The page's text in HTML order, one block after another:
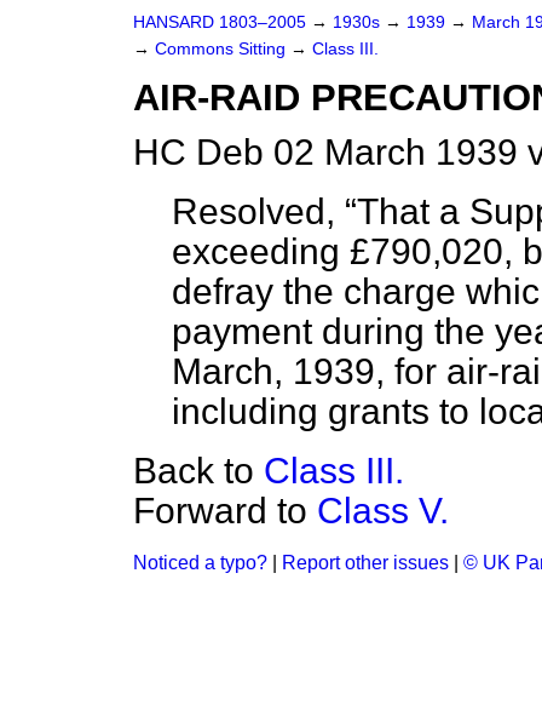
HANSARD 1803–2005 → 1930s → 1939 → March
→ Commons Sitting → Class III.
AIR-RAID
HC Deb 02 March 1939
Resolved,
That a
exceeding £790,020,
defray the charge
payment during the
March, 1939, for air-
including grants to
Back to Class III.
Forward to Class V.
Noticed a typo? Report other issues © UK